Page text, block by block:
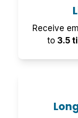
Receive
to 3.5